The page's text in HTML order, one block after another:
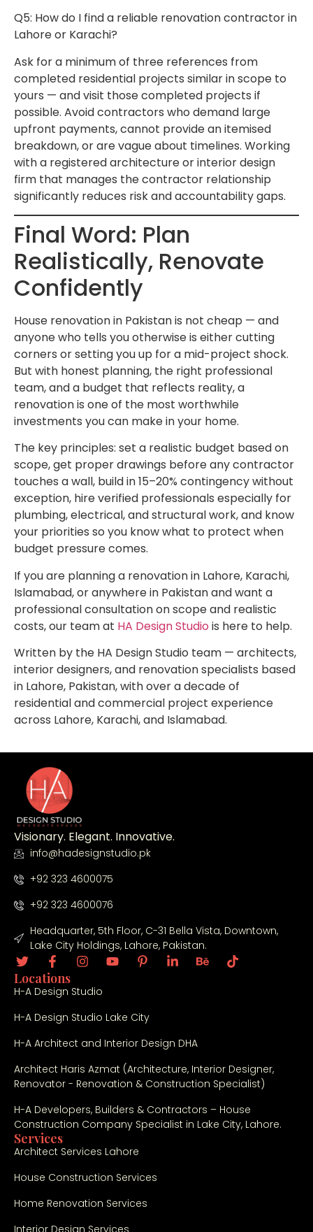
Q5: How do I find a reliable renovation contractor in
Lahore or Karachi?
Ask for a minimum of three references from
completed residential projects similar in scope to
yours — and visit those completed projects if
possible. Avoid contractors who demand large
upfront payments, cannot provide an itemised
breakdown, or are vague about timelines. Working
with a registered architecture or interior design
firm that manages the contractor relationship
significantly reduces risk and accountability gaps.
Final Word: Plan
Realistically, Renovate
Confidently
House renovation in Pakistan is not cheap — and
anyone who tells you otherwise is either cutting
corners or setting you up for a mid-project shock.
But with honest planning, the right professional
team, and a budget that reflects reality, a
renovation is one of the most worthwhile
investments you can make in your home.
The key principles: set a realistic budget based on
scope, get proper drawings before any contractor
touches a wall, build in 15–20% contingency without
exception, hire verified professionals especially for
plumbing, electrical, and structural work, and know
your priorities so you know what to protect when
budget pressure comes.
If you are planning a renovation in Lahore, Karachi,
Islamabad, or anywhere in Pakistan and want a
professional consultation on scope and realistic
costs, our team at HA Design Studio is here to help.
Written by the HA Design Studio team — architects,
interior designers, and renovation specialists based
in Lahore, Pakistan, with over a decade of
residential and commercial project experience
across Lahore, Karachi, and Islamabad.
Visionary. Elegant. Innovative.
info@hadesignstudio.pk
+92 323 4600075
+92 323 4600076
Headquarter, 5th Floor, C-31 Bella Vista, Downtown,
Lake City Holdings, Lahore, Pakistan.
Services
Architect Services Lahore
House Construction Services
Home Renovation Services
Locations
H-A Design Studio
H-A Design Studio Lake City
H-A Architect and Interior Design DHA
Architect Haris Azmat (Architecture, Interior Designer,
Renovator - Renovation & Construction Specialist)
H-A Developers, Builders & Contractors – House
Construction Company Specialist in Lake City, Lahore.